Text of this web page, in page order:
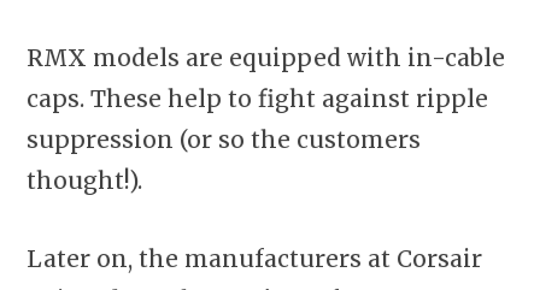
RMX models are equipped with in-cable
caps. These help to fight against ripple
suppression (or so the customers
thought!).
Later on, the manufacturers at Corsair